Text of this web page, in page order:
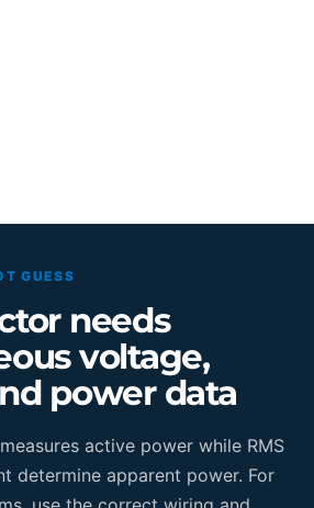
GUESS
needs
voltage,
power data
active power while RMS
determine apparent power. For